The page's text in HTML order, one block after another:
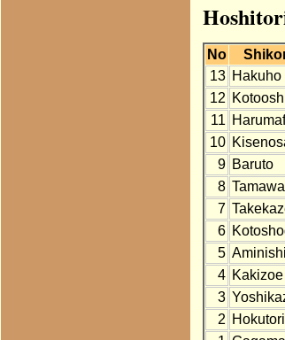
No
13 Hakuho
12
11
10
9 Baruto
8
7
6
5
4 Kakizoe
3
2